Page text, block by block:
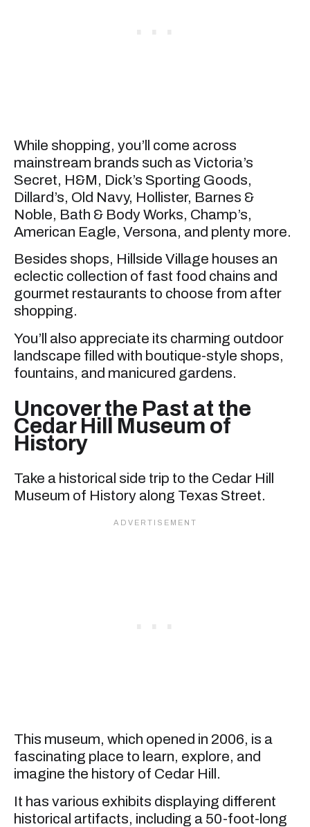
While shopping, you’ll come across
mainstream brands such as Victoria’s
Secret, H&M, Dick’s Sporting Goods,
Dillard’s, Old Navy, Hollister, Barnes &
Noble, Bath & Body Works, Champ’s,
American Eagle, Versona, and plenty more.
Besides shops, Hillside Village houses an
eclectic collection of fast food chains and
gourmet restaurants to choose from after
shopping.
You’ll also appreciate its charming outdoor
landscape filled with boutique-style shops,
fountains, and manicured gardens.
Uncover the Past at the
Cedar Hill Museum of
History
Take a historical side trip to the Cedar Hill
Museum of History along Texas Street.
This museum, which opened in 2006, is a
fascinating place to learn, explore, and
imagine the history of Cedar Hill.
It has various exhibits displaying different
historical artifacts, including a 50-foot-long